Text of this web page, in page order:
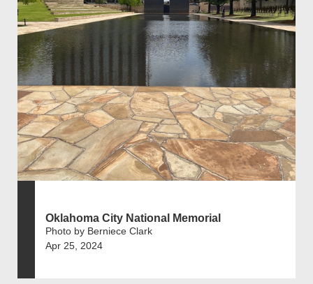
Oklahoma City National Memorial
Photo by Berniece Clark
Apr 25, 2024